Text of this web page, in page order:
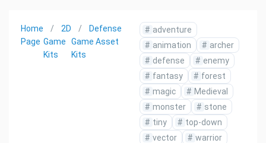
Home
Page
2D
Game
Kits
Defense
Game Asset
Kits
# adventure
# animation # archer
# defense # enemy
# fantasy # forest
# magic # Medieval
# monster # stone
# tiny # top-down
# vector # warrior